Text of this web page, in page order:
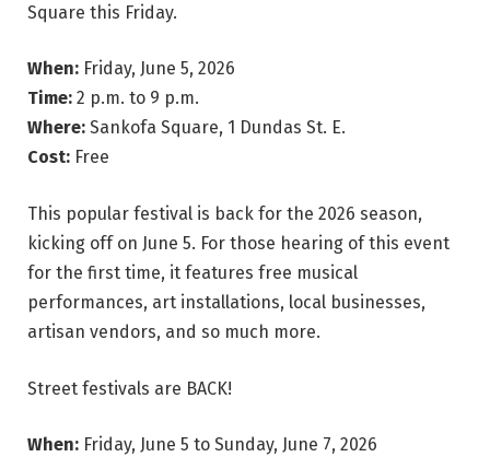
Square this Friday.
When: Friday, June 5, 2026
Time: 2 p.m. to 9 p.m.
Where: Sankofa Square, 1 Dundas St. E.
Cost: Free
This popular festival is back for the 2026 season,
kicking off on June 5. For those hearing of this event
for the first time, it features free musical
performances, art installations, local businesses,
artisan vendors, and so much more.
Street festivals are BACK!
When: Friday, June 5 to Sunday, June 7, 2026